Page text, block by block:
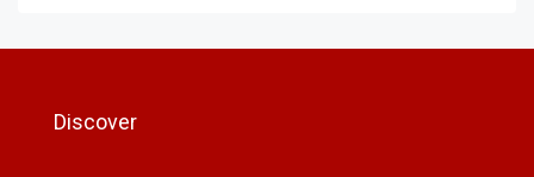
Discover